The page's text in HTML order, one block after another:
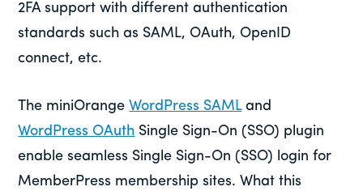
2FA support with different authentication
standards such as SAML, OAuth, OpenID
connect, etc.
The miniOrange WordPress SAMLand
WordPress OAuth Single Sign-On (SSO) plugin
enable seamless Single Sign-On (SSO) login for
MemberPress membership sites. What this